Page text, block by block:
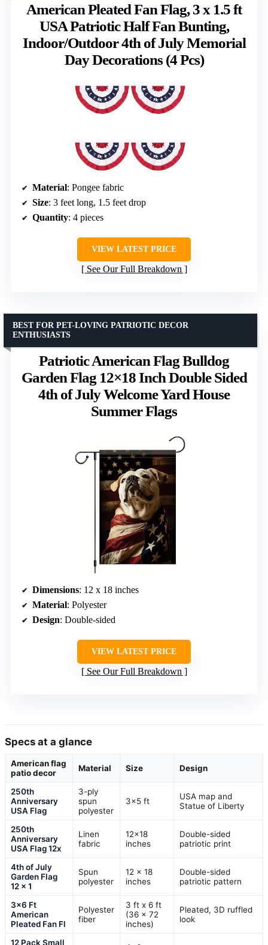
American Pleated Fan Flag, 3 x 1.5 ft
USA Patriotic Half Fan Bunting,
Indoor/Outdoor 4th of July Memorial
Day Decorations (4 Pcs)
Material: Pongee fabric
Size: 3 feet long, 1.5 feet drop
Quantity: 4 pieces
VIEW LATEST PRICE
See Our Full Breakdown
Patriotic American Flag Bulldog
Garden Flag 12×18 Inch Double Sided
4th of July Welcome Yard House
Summer Flags
BEST FOR PET-LOVING PATRIOTIC DECOR
ENTHUSIASTS
Dimensions: 12 x 18 inches
Material: Polyester
Design: Double-sided
VIEW LATEST PRICE
See Our Full Breakdown
Specs at a glance
American flag
patio decor
Material Size Design
250th
Anniversary
USA Flag
3-ply
spun
polyester
3×5 ft
USA map and
Statue of Liberty
250th
Anniversary
USA Flag 12x
Linen
fabric
12×18
inches
Double-sided
patriotic print
4th of July
Garden Flag
12 x 1
Spun
polyester
12 x 18
inches
Double-sided
patriotic pattern
3×6 Ft
American
Pleated Fan Fl
Polyester
fiber
3 ft x 6 ft
(36 x 72
inches)
Pleated, 3D ruffled
look
12 Pack Small